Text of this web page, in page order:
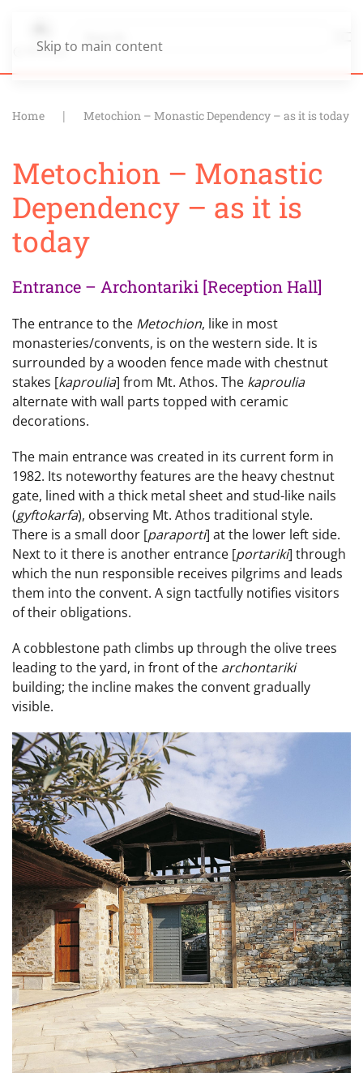
Skip to main content
Home Metochion – Monastic Dependency – as it is today
Metochion – Monastic
Dependency – as it is
today
Entrance – Archontariki [Reception Hall]
The entrance to the Metochion, like in most
monasteries/convents, is on the western side. It is
surrounded by a wooden fence made with chestnut
stakes [kaproulia] from Mt. Athos. The kaproulia
alternate with wall parts topped with ceramic
decorations.
The main entrance was created in its current form in
1982. Its noteworthy features are the heavy chestnut
gate, lined with a thick metal sheet and stud-like nails
(gyftokarfa), observing Mt. Athos traditional style.
There is a small door [paraporti] at the lower left side.
Next to it there is another entrance [portariki] through
which the nun responsible receives pilgrims and leads
them into the convent. A sign tactfully notifies visitors
of their obligations.
A cobblestone path climbs up through the olive trees
leading to the yard, in front of the archontariki
building; the incline makes the convent gradually
visible.